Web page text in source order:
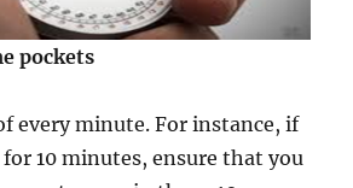
pockets
every minute. For instance, if
10 minutes, ensure that you